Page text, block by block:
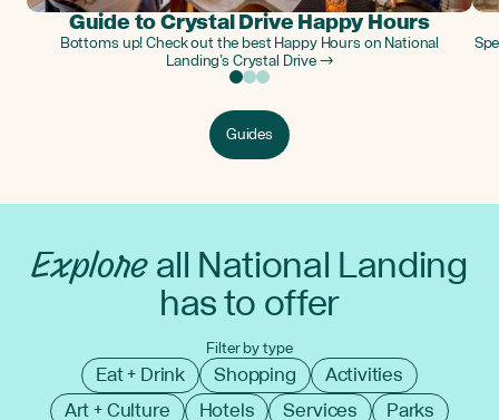
Guide to Crystal Drive Happy Hours
Bottoms up! Check out the best Happy Hours on National
Landing’s Crystal Drive →
Guides
Exploreall National Landing
has to offer
Filter by type
Eat + Drink Shopping
Activities
Art + Culture
Hotels Services
Parks